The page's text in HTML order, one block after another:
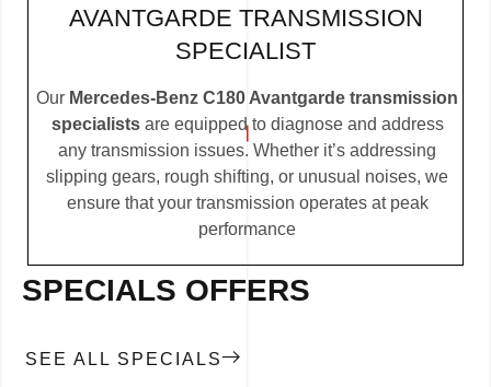
AVANTGARDE TRANSMISSION
SPECIALIST
Our Mercedes-Benz C180 Avantgarde transmission
specialistsare equipped to diagnose and address
any transmission issues. Whether it’s addressing
slipping gears, rough shifting, or unusual noises, we
ensure that your transmission operates at peak
performance
SPECIALS OFFERS
SEE ALL SPECIALS